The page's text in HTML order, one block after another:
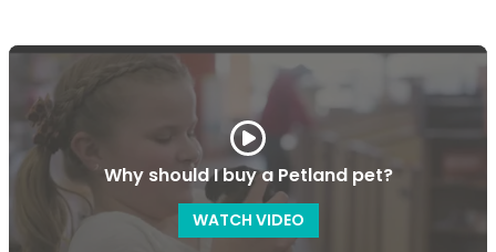
Why should I buy a Petland pet?
WATCH VIDEO